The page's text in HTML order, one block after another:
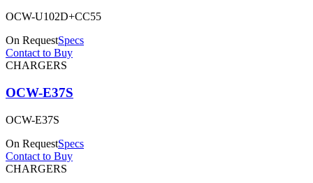
OCW-U102D+CC55
On RequestSpecs
Contact to Buy
CHARGERS
OCW-E37S
OCW-E37S
On RequestSpecs
Contact to Buy
CHARGERS